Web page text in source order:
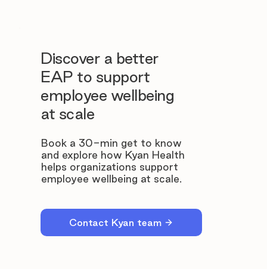
Discover a better
EAP to support
employee wellbeing
at scale
Book a 30-min get to know
and explore how Kyan Health
helps organizations support
employee wellbeing at scale.
Contact Kyan team